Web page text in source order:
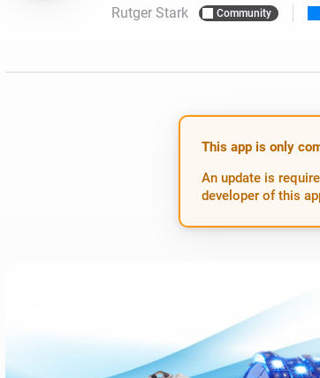
For Homey Cloud, Homey Pro & Homey
with six protocols.
Rutger Stark Community
This app is only
An update is
developer of this